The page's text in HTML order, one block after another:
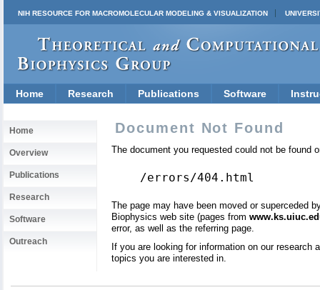
NIH RESOURCE FOR MACROMOLECULAR MODELING & VISUALIZATION
Home Research Publications Software
Home
Overview
Publications
Research
Software
Outreach
Document Not Found
The document you requested could not be found
/errors/404.html
The page may have been moved or superceded
Biophysics web site (pages from
error, as well as the referring page.
If you are looking for information on our
topics you are interested in.